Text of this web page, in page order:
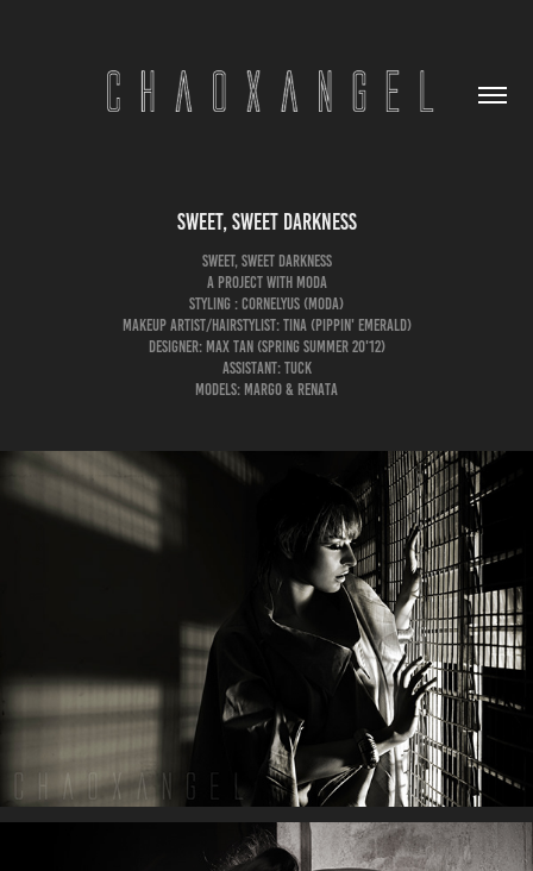
Sweet, Sweet Darkness
Sweet, Sweet Darkness
A Project with MODA
Styling : Cornelyus (MODA)
Makeup Artist/Hairstylist: Tina (Pippin' Emerald)
Designer: Max Tan (Spring Summer 20'12)
Assistant: Tuck
Models: Margo & Renata